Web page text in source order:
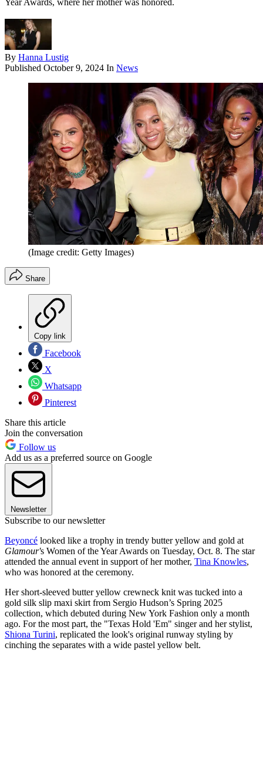
Year Awards, where her mother was honored.
By Hanna Lustig
Published October 9, 2024 In News
(Image credit: Getty Images)
Share
Copy link
Facebook
X
Whatsapp
Pinterest
Share this article
Join the conversation
Follow us
Add us as a preferred source on Google
Newsletter
Subscribe to our newsletter
Beyoncé looked like a trophy in trendy butter yellow and gold at
Glamour's Women of the Year Awards on Tuesday, Oct. 8. The star
attended the annual event in support of her mother, Tina Knowles,
who was honored at the ceremony.
Her short-sleeved butter yellow crewneck knit was tucked into a
gold silk slip maxi skirt from Sergio Hudson’s Spring 2025
collection, which debuted during New York Fashion only a month
ago. For the most part, the "Texas Hold 'Em" singer and her stylist,
Shiona Turini, replicated the look's original runway styling by
cinching the separates with a wide pastel yellow belt.